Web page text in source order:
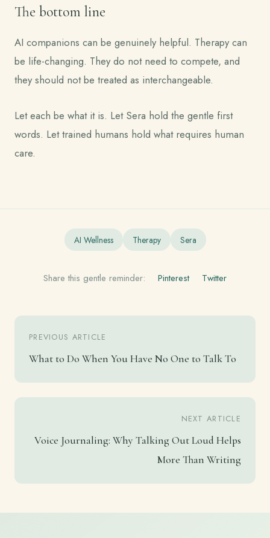
The bottom line
AI companions can be genuinely helpful. Therapy can
be life-changing. They do not need to compete, and
they should not be treated as interchangeable.
Let each be what it is. Let Sera hold the gentle first
words. Let trained humans hold what requires human
care.
AI Wellness Therapy Sera
Share this gentle reminder: Pinterest Twitter
PREVIOUS ARTICLE
What to Do When You Have No One to Talk To
NEXT ARTICLE
Voice Journaling: Why Talking Out Loud Helps
More Than Writing